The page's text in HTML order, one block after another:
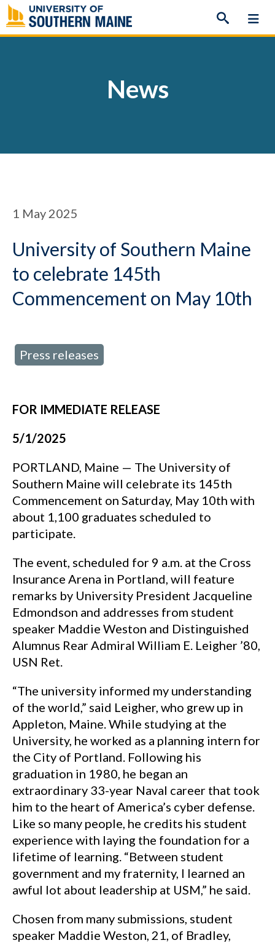
Skip
to
content
News
1 May 2025
University of Southern Maine
to celebrate 145th
Commencement on May 10th
Press releases
FOR IMMEDIATE RELEASE
5/1/2025
PORTLAND, Maine — The University of
Southern Maine will celebrate its 145th
Commencement on Saturday, May 10th with
about 1,100 graduates scheduled to
participate.
The event, scheduled for 9 a.m. at the Cross
Insurance Arena in Portland, will feature
remarks by University President Jacqueline
Edmondson and addresses from student
speaker Maddie Weston and Distinguished
Alumnus Rear Admiral William E. Leigher ’80,
USN Ret.
“The university informed my understanding
of the world,” said Leigher, who grew up in
Appleton, Maine. While studying at the
University, he worked as a planning intern for
the City of Portland. Following his
graduation in 1980, he began an
extraordinary 33-year Naval career that took
him to the heart of America’s cyber defense.
Like so many people, he credits his student
experience with laying the foundation for a
lifetime of learning. “Between student
government and my fraternity, I learned an
awful lot about leadership at USM,” he said.
Chosen from many submissions, student
speaker Maddie Weston, 21, of Bradley,